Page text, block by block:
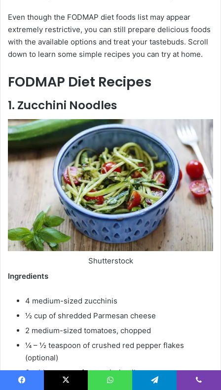
Even though the FODMAP diet foods list may appear
extremely restrictive, you can still prepare delicious foods
with the available options and treat your tastebuds. Scroll
down to learn some simple recipes you can try at home.
FODMAP Diet Recipes
1. Zucchini Noodles
Shutterstock
Ingredients
4 medium-sized zucchinis
½ cup of shredded Parmesan cheese
2 medium-sized tomatoes, chopped
¼ – ½ teaspoon of crushed red pepper flakes
(optional)
3 tablespoons of extra virgin oil